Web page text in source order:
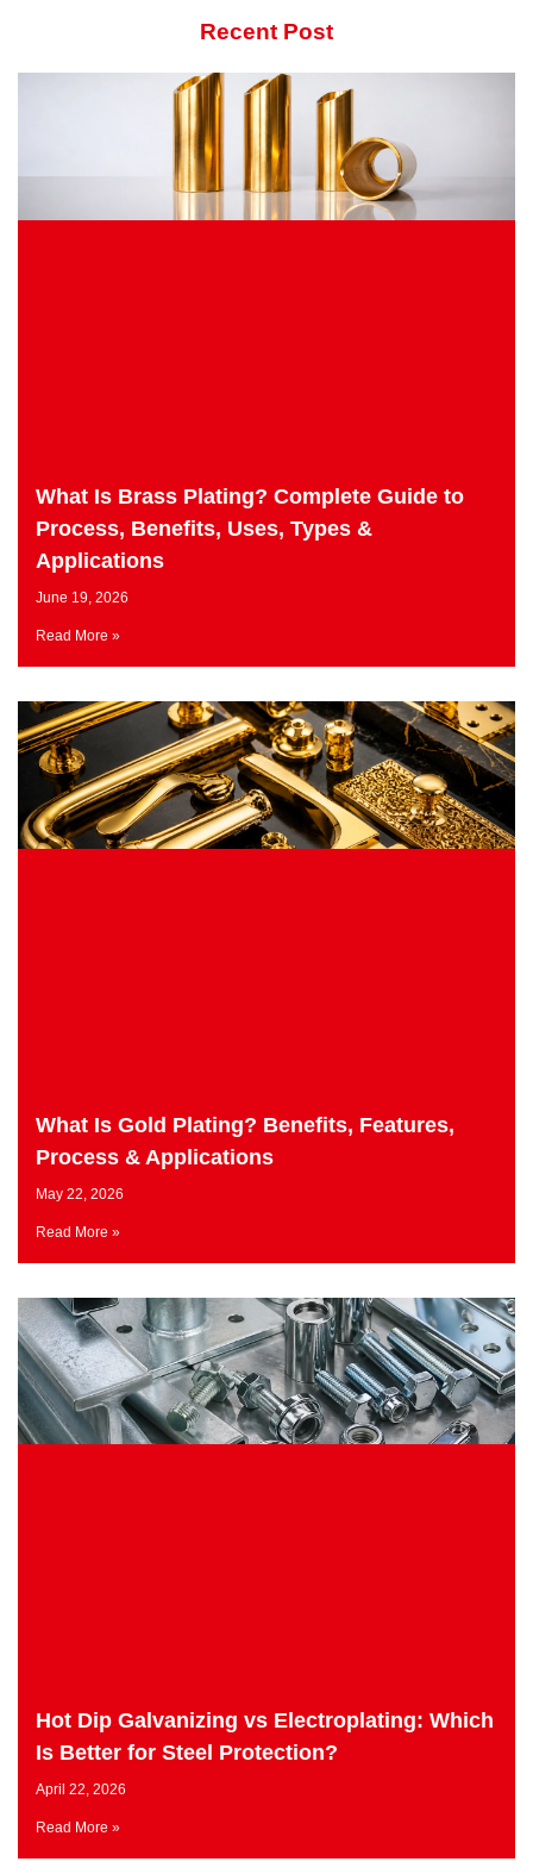
Recent Post
What Is Brass Plating? Complete Guide to
Process, Benefits, Uses, Types &
Applications
June 19, 2026
Read More »
What Is Gold Plating? Benefits, Features,
Process & Applications
May 22, 2026
Read More »
Hot Dip Galvanizing vs Electroplating: Which
Is Better for Steel Protection?
April 22, 2026
Read More »